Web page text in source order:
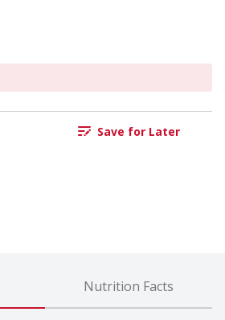
Save for Later
Nutrition Facts